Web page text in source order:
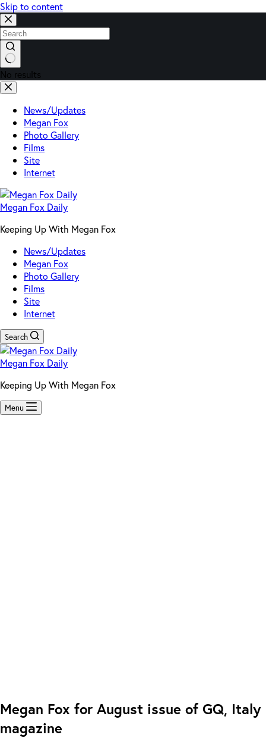
Skip to content
No results
News/Updates
Megan Fox
Photo Gallery
Films
Site
Internet
Megan Fox Daily
Keeping Up With Megan Fox
News/Updates
Megan Fox
Photo Gallery
Films
Site
Internet
Search
Megan Fox Daily
Keeping Up With Megan Fox
Menu
Megan Fox for August issue of GQ, Italy
magazine